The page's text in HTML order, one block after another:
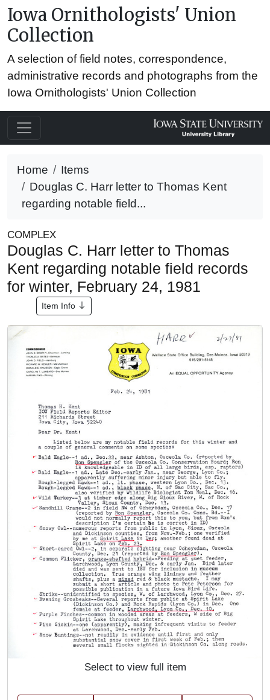
Iowa Ornithologists' Union
Collection
A selection of field notes, correspondence,
administrative records and photographs from the
Iowa Ornithologists' Union Collection
Home
Items
Douglas C. Harr letter to Thomas Kent
regarding notable field...
COMPLEX
Douglas C. Harr letter to Thomas
Kent regarding notable field records
for winter, February 24, 1981
Item Info
Select to view full item